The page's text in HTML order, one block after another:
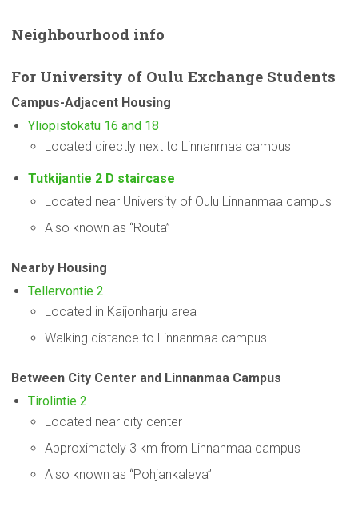
Neighbourhood info
For University of Oulu Exchange Students
Campus-Adjacent Housing
Yliopistokatu 16 and 18
Located directly next to Linnanmaa campus
Tutkijantie 2 D staircase
Located near University of Oulu Linnanmaa campus
Also known as “Routa”
Nearby Housing
Tellervontie 2
Located in Kaijonharju area
Walking distance to Linnanmaa campus
Between City Center and Linnanmaa Campus
Tirolintie 2
Located near city center
Approximately 3 km from Linnanmaa campus
Also known as “Pohjankaleva”